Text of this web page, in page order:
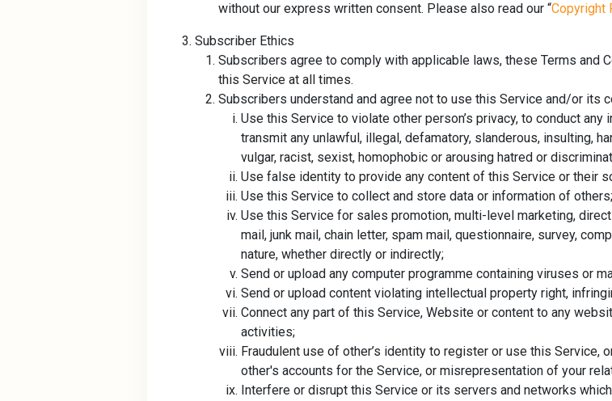
without our express written consent. Please also read our “Copyright
Subscriber Ethics
Subscribers agree to comply with applicable laws, these Terms and
this Service at all times.
Subscribers understand and agree not to use this Service and/or its
Use this Service to violate other person’s privacy, to conduct
transmit any unlawful, illegal, defamatory, slanderous, insulting,
vulgar, racist, sexist, homophobic or arousing hatred or
Use false identity to provide any content of this Service or their
Use this Service to collect and store data or information of others;
Use this Service for sales promotion, multi-level marketing,
mail, junk mail, chain letter, spam mail, questionnaire, survey,
nature, whether directly or indirectly;
Send or upload any computer programme containing viruses or
Send or upload content violating intellectual property right,
Connect any part of this Service, Website or content to any
activities;
Fraudulent use of other’s identity to register or use this
other's accounts for the Service, or misrepresentation of your
Interfere or disrupt this Service or its servers and networks